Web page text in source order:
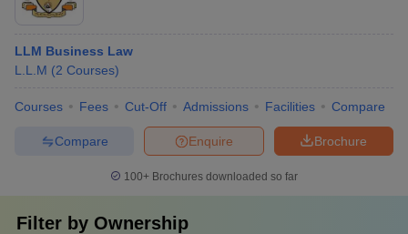
LLM Business Law
L.L.M (2 Courses)
Courses Fees Cut-Off Admissions Facilities Compare
Brochure
Enquire
Compare
100+ Brochures downloaded so far
Filter by Ownership